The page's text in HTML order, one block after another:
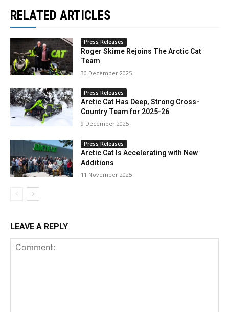
RELATED ARTICLES
Press Releases
Roger Skime Rejoins The Arctic Cat
Team
30 December 2025
Press Releases
Arctic Cat Has Deep, Strong Cross-
Country Team for 2025-26
9 December 2025
Press Releases
Arctic Cat Is Accelerating with New
Additions
11 November 2025
LEAVE A REPLY